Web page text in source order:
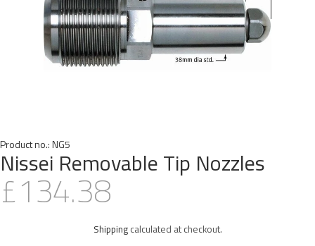
Product no.:NG5
Nissei Removable Tip Nozzles
£134.38
Shippingcalculated at checkout.